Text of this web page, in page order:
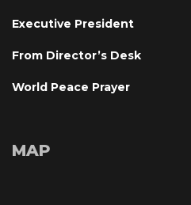
Executive President
From Director’s Desk
World Peace Prayer
MAP